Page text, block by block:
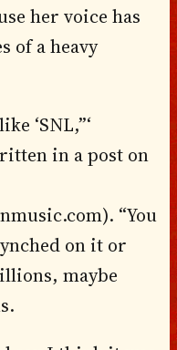
her voice has
of a heavy
‘SNL,”‘
in a post on
“You
on it or
maybe